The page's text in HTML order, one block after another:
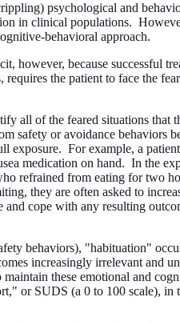
psychological and
in clinical populations.
behavioral approach.
because successful
the patient to face the
all of the feared situations that
safety or avoidance behaviors
exposure. For example, a
medication on hand. In the
refrained from eating for two
they are often asked to
cope with any resulting
behaviors), "habituation"
increasingly irrelevant and
these emotional and
or SUDS (a 0 to 100 scale),